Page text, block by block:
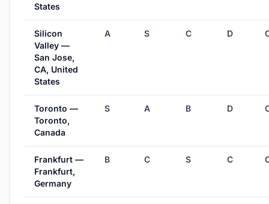
States
Silicon
Valley —
San Jose,
CA, United
States
A S C D
Toronto —
Toronto,
Canada
S A B D
Frankfurt —
Frankfurt,
Germany
B C S C